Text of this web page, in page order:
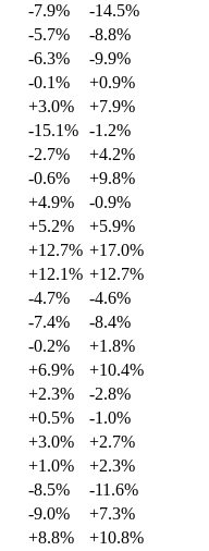
-7.9%
-14.5%
-5.7%
-8.8%
-6.3%
-9.9%
-0.1%
+0.9%
+3.0%
+7.9%
-15.1% -1.2%
-2.7%
+4.2%
-0.6%
+9.8%
+4.9%
-0.9%
+5.2%
+5.9%
+12.7% +17.0%
+12.1% +12.7%
-4.7%
-4.6%
-7.4%
-8.4%
-0.2%
+1.8%
+6.9%
+10.4%
+2.3%
-2.8%
+0.5%
-1.0%
+3.0%
+2.7%
+1.0%
+2.3%
-8.5%
-11.6%
-9.0%
+7.3%
+8.8%
+10.8%